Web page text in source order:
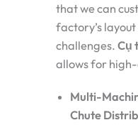
that we can
factory’s
challenges. Cụ
allows for
Multi-
Chute